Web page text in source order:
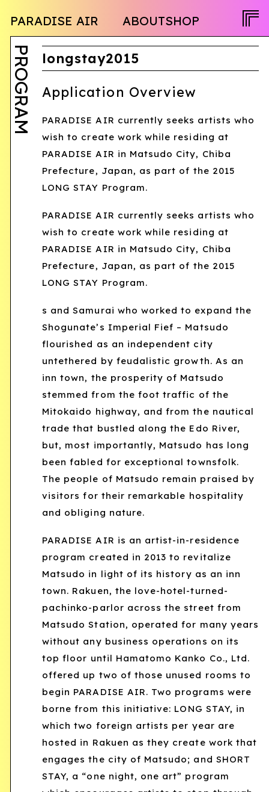
PARADISE AIR ABOUTSHOP
NEWSPROGRAMOPENCALLACTIVITYPEOPLE FACEBOOK
INSTAGRAM
JA
EN
PROGRAM
longstay2015
Application Overview
PARADISE AIR currently seeks artists who
wish to create work while residing at
PARADISE AIR in Matsudo City, Chiba
Prefecture, Japan, as part of the 2015
LONG STAY Program.
PARADISE AIR currently seeks artists who
wish to create work while residing at
PARADISE AIR in Matsudo City, Chiba
Prefecture, Japan, as part of the 2015
LONG STAY Program.
s and Samurai who worked to expand the
Shogunate’s Imperial Fief – Matsudo
flourished as an independent city
untethered by feudalistic growth. As an
inn town, the prosperity of Matsudo
stemmed from the foot traffic of the
Mitokaido highway, and from the nautical
trade that bustled along the Edo River,
but, most importantly, Matsudo has long
been fabled for exceptional townsfolk.
The people of Matsudo remain praised by
visitors for their remarkable hospitality
and obliging nature.
PARADISE AIR is an artist-in-residence
program created in 2013 to revitalize
Matsudo in light of its history as an inn
town. Rakuen, the love-hotel-turned-
pachinko-parlor across the street from
Matsudo Station, operated for many years
without any business operations on its
top floor until Hamatomo Kanko Co., Ltd.
offered up two of those unused rooms to
begin PARADISE AIR. Two programs were
borne from this initiative: LONG STAY, in
which two foreign artists per year are
hosted in Rakuen as they create work that
engages the city of Matsudo; and SHORT
STAY, a “one night, one art” program